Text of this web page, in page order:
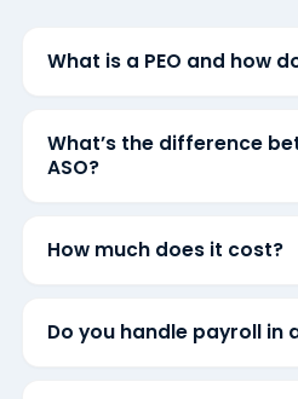
What is a PEO and how
What’s the difference
ASO?
How much does it cost?
Do you handle payroll in